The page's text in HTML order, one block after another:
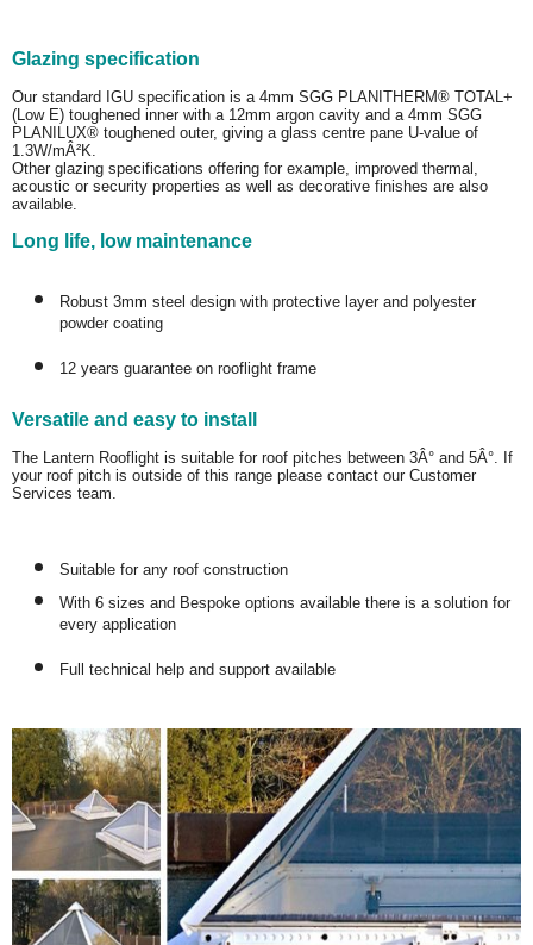
Glazing specification
Our standard IGU specification is a 4mm SGG PLANITHERM® TOTAL+
(Low E) toughened inner with a 12mm argon cavity and a 4mm SGG
PLANILUX® toughened outer, giving a glass centre pane U-value of
1.3W/mÂ²K.
Other glazing specifications offering for example, improved thermal,
acoustic or security properties as well as decorative finishes are also
available.
Long life, low maintenance
Robust 3mm steel design with protective layer and polyester
powder coating
12 years guarantee on rooflight frame
Versatile and easy to install
The Lantern Rooflight is suitable for roof pitches between 3Â° and 5Â°. If
your roof pitch is outside of this range please contact our Customer
Services team.
Suitable for any roof construction
With 6 sizes and Bespoke options available there is a solution for
every application
Full technical help and support available